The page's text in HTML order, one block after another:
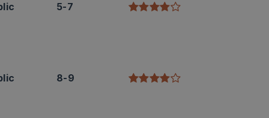
5-7
8-9